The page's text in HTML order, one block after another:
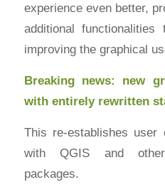
experience even better,
additional
improving the graphical
Breaking news: new
with entirely rewritten
This re-establishes user
with QGIS and
packages.